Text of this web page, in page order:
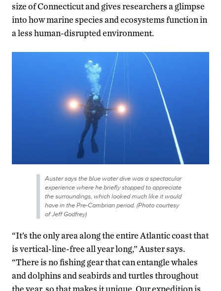
size of Connecticut and gives researchers a glimpse
into how marine species and ecosystems function in
a less human-disrupted environment.
Auster says the blue water dive was a spectacular
experience where he briefly stopped to appreciate
the surroundings, which looked much like it would
have in the Pre-Cambrian period. (Photo courtesy
of Jeff Godfrey)
“It’s the only area along the entire Atlantic coast that
is vertical-line-free all year long,” Auster says.
“There is no fishing gear that can entangle whales
and dolphins and seabirds and turtles throughout
the year, so that makes it unique. Our expedition is